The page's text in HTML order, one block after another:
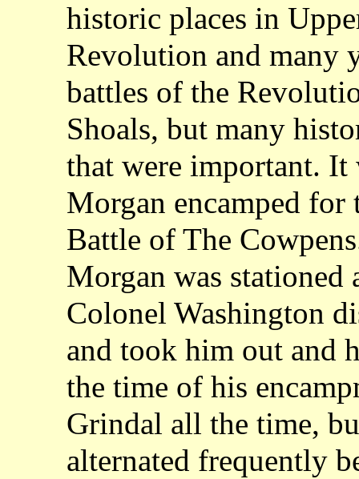
historic places in
Revolution and many
battles of the
Shoals, but many
that were important. It
Morgan encamped for
Battle of The
Morgan was stationed
Colonel Washington
and took him out and
the time of his
Grindal all the time,
alternated frequently